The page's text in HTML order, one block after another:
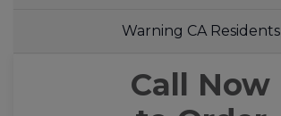
Warning CA Residents
Call Now